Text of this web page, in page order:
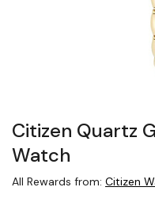
Citizen Quartz
Watch
All Rewards from: Citizen